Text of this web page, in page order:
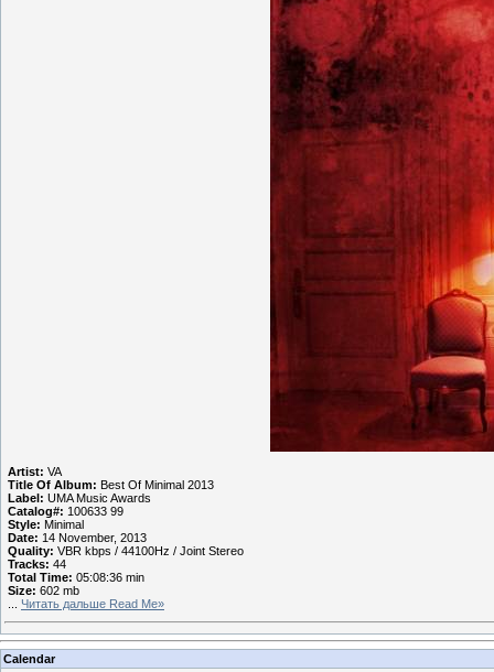
Artist: VA
Title Of Album: Best Of Minimal 2013
Label: UMA Music Awards
Catalog#: 100633 99
Style: Minimal
Date: 14 November, 2013
Quality: VBR kbps / 44100Hz / Joint Stereo
Tracks: 44
Total Time: 05:08:36 min
Size: 602 mb
Читать дальше Read Me»
Calendar